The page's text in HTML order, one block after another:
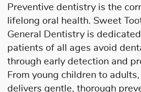
Preventive dentistry is the
lifelong oral health. Sweet
General Dentistry is
patients of all ages avoid
through early detection and
From young children to
delivers gentle, thorough